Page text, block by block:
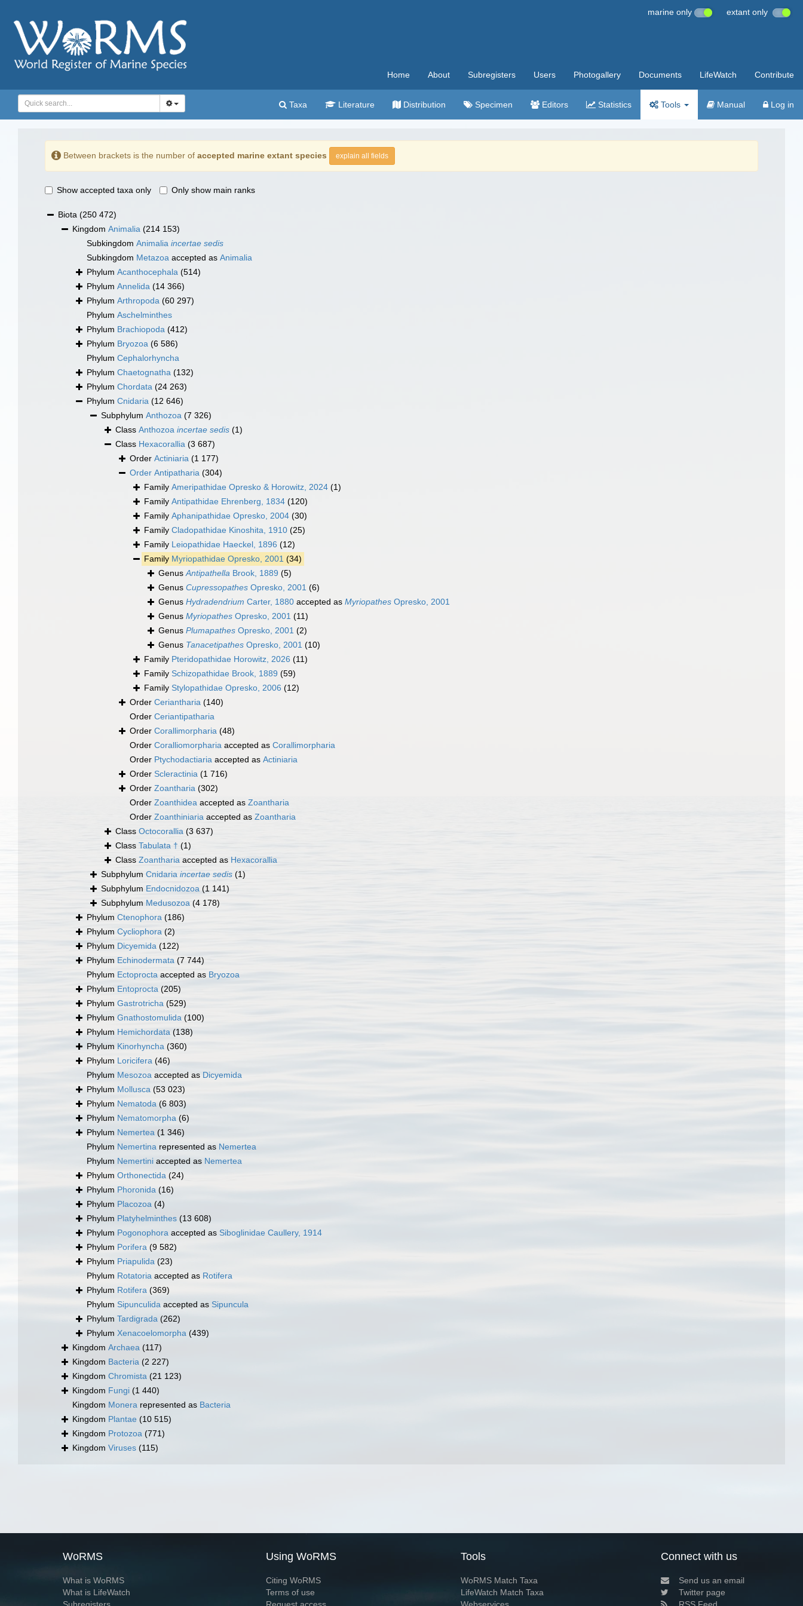
marine only extant only
Home About Subregisters Users Photogallery Documents LifeWatch Contribute
Taxa Literature Distribution Specimen Editors Statistics Tools Manual Log in
Between brackets is the number of accepted marine extant species explain all fields
Show accepted taxa only Only show main ranks
Biota (250 472)
Kingdom Animalia (214 153)
Subkingdom Animalia incertae sedis
Subkingdom Metazoa accepted as Animalia
Phylum Acanthocephala (514)
Phylum Annelida (14 366)
Phylum Arthropoda (60 297)
Phylum Aschelminthes
Phylum Brachiopoda (412)
Phylum Bryozoa (6 586)
Phylum Cephalorhyncha
Phylum Chaetognatha (132)
Phylum Chordata (24 263)
Phylum Cnidaria (12 646)
Subphylum Anthozoa (7 326)
Class Anthozoa incertae sedis (1)
Class Hexacorallia (3 687)
Order Actiniaria (1 177)
Order Antipatharia (304)
Family Ameripathidae Opresko & Horowitz, 2024 (1)
Family Antipathidae Ehrenberg, 1834 (120)
Family Aphanipathidae Opresko, 2004 (30)
Family Cladopathidae Kinoshita, 1910 (25)
Family Leiopathidae Haeckel, 1896 (12)
Family Myriopathidae Opresko, 2001 (34)
GenusAntipathella Brook, 1889 (5)
Genus Cupressopathes Opresko, 2001 (6)
Genus Hydradendrium Carter, 1880 accepted as Myriopathes Opresko, 2001
Genus Myriopathes Opresko, 2001 (11)
Genus Plumapathes Opresko, 2001 (2)
Genus Tanacetipathes Opresko, 2001 (10)
Family Pteridopathidae Horowitz, 2026 (11)
Family Schizopathidae Brook, 1889 (59)
Family Stylopathidae Opresko, 2006 (12)
Order Ceriantharia (140)
Order Ceriantipatharia
Order Corallimorpharia (48)
Order Coralliomorpharia accepted as Corallimorpharia
Order Ptychodactiaria accepted as Actiniaria
Order Scleractinia (1 716)
Order Zoantharia (302)
Order Zoanthidea accepted as Zoantharia
Order Zoanthiniaria accepted as Zoantharia
Class Octocorallia (3 637)
Class Tabulata † (1)
Class Zoantharia accepted as Hexacorallia
Subphylum Cnidaria incertae sedis (1)
Subphylum Endocnidozoa (1 141)
Subphylum Medusozoa (4 178)
Phylum Ctenophora (186)
Phylum Cycliophora (2)
Phylum Dicyemida (122)
Phylum Echinodermata (7 744)
Phylum Ectoprocta accepted as Bryozoa
Phylum Entoprocta (205)
Phylum Gastrotricha (529)
Phylum Gnathostomulida (100)
Phylum Hemichordata (138)
Phylum Kinorhyncha (360)
Phylum Loricifera (46)
Phylum Mesozoa accepted as Dicyemida
Phylum Mollusca (53 023)
Phylum Nematoda (6 803)
Phylum Nematomorpha (6)
Phylum Nemertea (1 346)
Phylum Nemertina represented as Nemertea
Phylum Nemertini accepted as Nemertea
Phylum Orthonectida (24)
Phylum Phoronida (16)
Phylum Placozoa (4)
Phylum Platyhelminthes (13 608)
Phylum Pogonophora accepted as Siboglinidae Caullery, 1914
Phylum Porifera (9 582)
Phylum Priapulida (23)
Phylum Rotatoria accepted as Rotifera
Phylum Rotifera (369)
Phylum Sipunculida accepted as Sipuncula
Phylum Tardigrada (262)
Phylum Xenacoelomorpha (439)
Kingdom Archaea (117)
Kingdom Bacteria (2 227)
Kingdom Chromista (21 123)
Kingdom Fungi (1 440)
Kingdom Monera represented as Bacteria
Kingdom Plantae (10 515)
Kingdom Protozoa (771)
Kingdom Viruses (115)
WoRMS
What is WoRMS
What is LifeWatch
Subregisters
Using WoRMS
Citing WoRMS
Terms of use
Request access
Tools
WoRMS Match Taxa
LifeWatch Match Taxa
Webservices
Connect with us
Send us an email
Twitter page
RSS Feed